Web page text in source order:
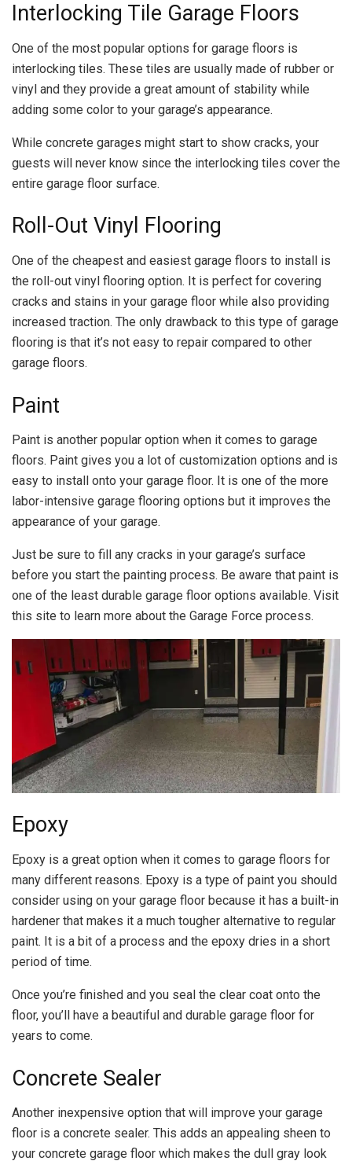
Interlocking Tile Garage Floors
One of the most popular options for garage floors is
interlocking tiles. These tiles are usually made of rubber or
vinyl and they provide a great amount of stability while
adding some color to your garage’s appearance.
While concrete garages might start to show cracks, your
guests will never know since the interlocking tiles cover the
entire garage floor surface.
Roll-Out Vinyl Flooring
One of the cheapest and easiest garage floors to install is
the roll-out vinyl flooring option. It is perfect for covering
cracks and stains in your garage floor while also providing
increased traction. The only drawback to this type of garage
flooring is that it’s not easy to repair compared to other
garage floors.
Paint
Paint is another popular option when it comes to garage
floors. Paint gives you a lot of customization options and is
easy to install onto your garage floor. It is one of the more
labor-intensive garage flooring options but it improves the
appearance of your garage.
Just be sure to fill any cracks in your garage’s surface
before you start the painting process. Be aware that paint is
one of the least durable garage floor options available. Visit
this site to learn more about the Garage Force process.
Epoxy
Epoxy is a great option when it comes to garage floors for
many different reasons. Epoxy is a type of paint you should
consider using on your garage floor because it has a built-in
hardener that makes it a much tougher alternative to regular
paint. It is a bit of a process and the epoxy dries in a short
period of time.
Once you’re finished and you seal the clear coat onto the
floor, you’ll have a beautiful and durable garage floor for
years to come.
Concrete Sealer
Another inexpensive option that will improve your garage
floor is a concrete sealer. This adds an appealing sheen to
your concrete garage floor which makes the dull gray look